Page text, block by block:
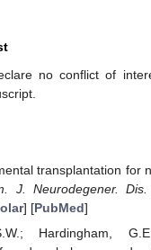
no conflict of
transplantation for
J. Neurodegener. Dis.
] [PubMed]
Hardingham,